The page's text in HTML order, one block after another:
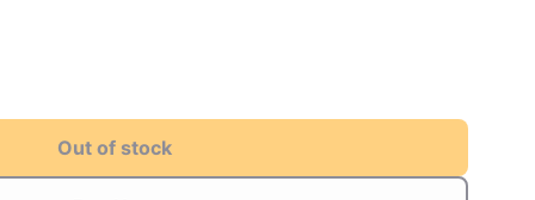
Out of stock